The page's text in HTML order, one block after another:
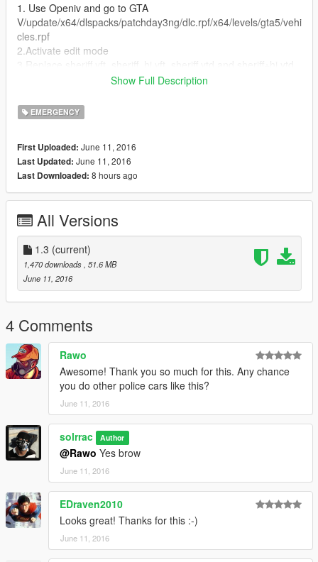
1. Use Openiv and go to GTA
V/update/x64/dlspacks/patchday3ng/dlc.rpf/x64/levels/gta5/vehi
cles.rpf
2.Activate edit mode
--------------
Credit......
Police available at:
https://www.gta5-mods.com/vehicles/2015-dodge-charger-rt-
police !
Show Full Description
EMERGENCY
First Uploaded: June 11, 2016
Last Updated: June 11, 2016
Last Downloaded: 8 hours ago
All Versions
1.3 (current)
1,470 downloads , 51.6 MB
June 11, 2016
4 Comments
Rawo
Awesome! Thank you so much for this. Any chance
you do other police cars like this?
June 11, 2016
solrrac Author
@Rawo Yes brow
June 11, 2016
EDraven2010
Looks great! Thanks for this :-)
June 11, 2016